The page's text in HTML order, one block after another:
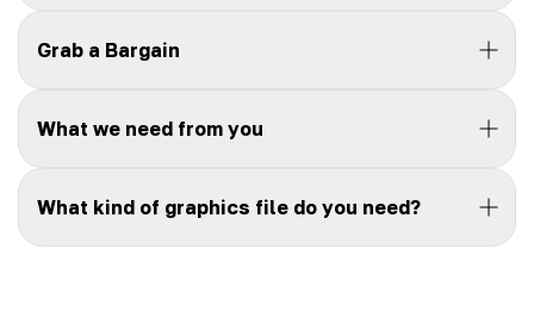
Grab a Bargain
What we need from you
What kind of graphics file do you need?